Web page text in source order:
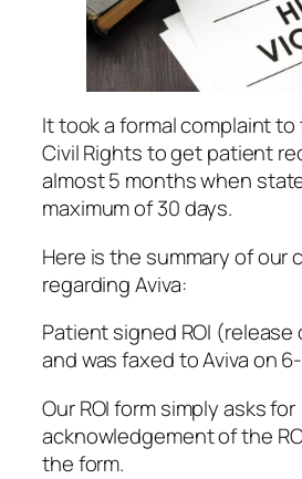
It took a formal complaint
Civil Rights to get patient
almost 5 months when
maximum of 30 days.
Here is the summary of our
regarding Aviva:
Patient signed ROI
and was faxed to Aviva on 6-
Our ROI form simply asks for
acknowledgement of the
the form.